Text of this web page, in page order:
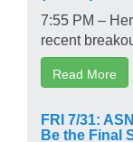
7:55 PM –
recent
Read More
FRI 7/31:
Be the Final